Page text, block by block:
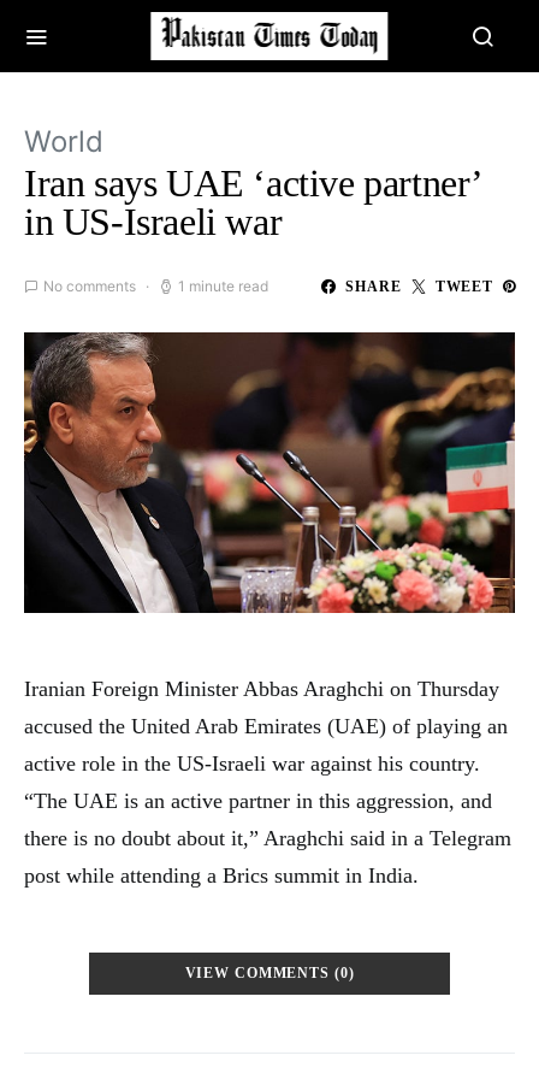
World
Iran says UAE ‘active partner’
in US-Israeli war
No comments 1 minute read SHARE TWEET
Iranian Foreign Minister Abbas Araghchi on Thursday
accused the United Arab Emirates (UAE) of playing an
active role in the US-Israeli war against his country.
“The UAE is an active partner in this aggression, and
there is no doubt about it,” Araghchi said in a Telegram
post while attending a Brics summit in India.
VIEW COMMENTS (0)